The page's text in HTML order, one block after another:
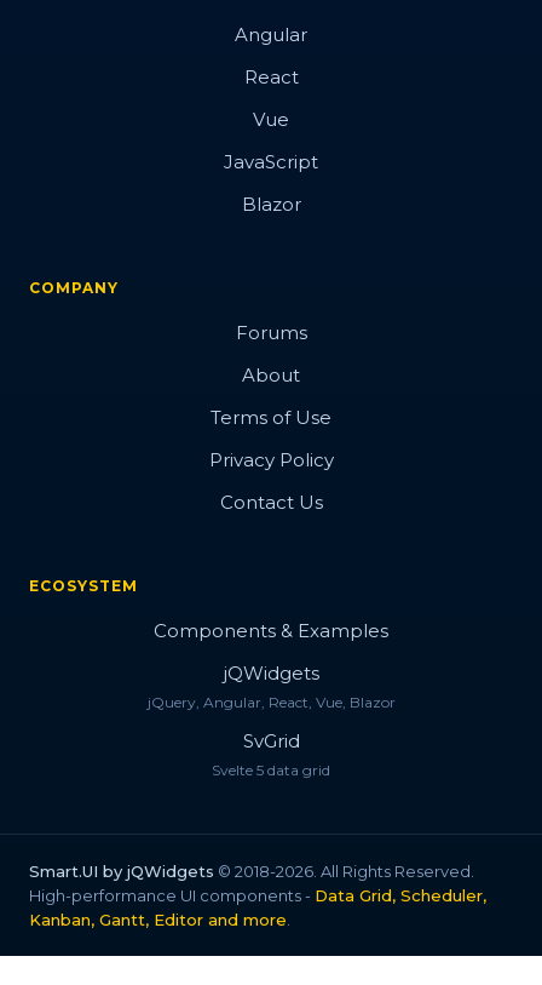
Angular
React
Vue
JavaScript
Blazor
COMPANY
Forums
About
Terms of Use
Privacy Policy
Contact Us
ECOSYSTEM
Components & Examples
jQWidgets
jQuery, Angular, React, Vue, Blazor
SvGrid
Svelte 5 data grid
Smart.UI by jQWidgets © 2018-2026. All Rights Reserved.
High-performance UI components - Data Grid, Scheduler,
Kanban, Gantt, Editor and more